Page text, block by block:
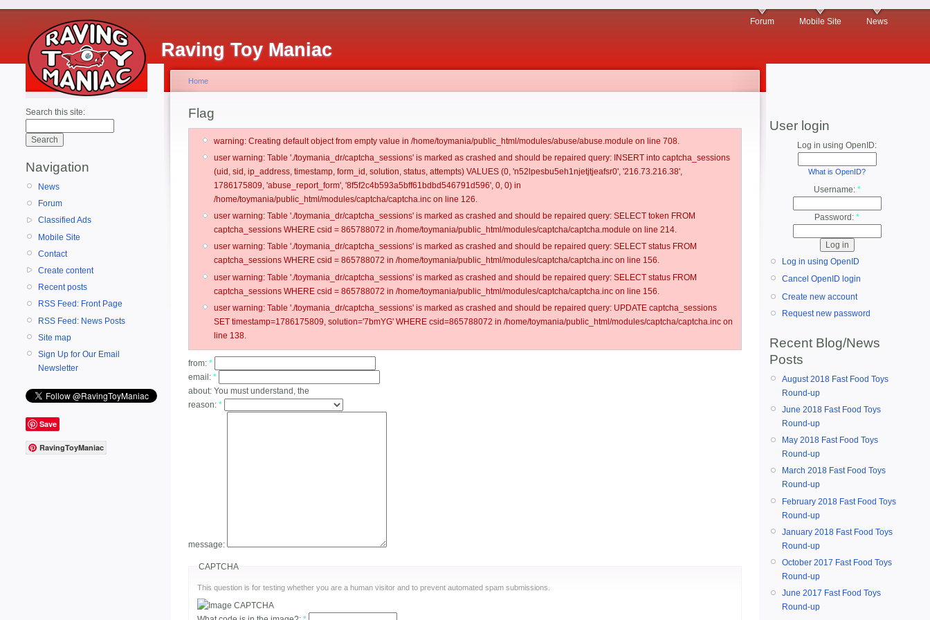
Raving Toy Maniac
Forum Mobile Site News
Search this site:
Navigation
News
Forum
Classified Ads
Mobile Site
Contact
Create content
Recent posts
RSS Feed: Front Page
RSS Feed: News Posts
Site map
Sign Up for Our Email
Newsletter
Save
RavingToyManiac
Home
Flag
warning: Creating default object from empty value in /home/toymania/public_html/modules/abuse/abuse.module on line 708.
user warning: Table './toymania_dr/captcha_sessions' is marked as crashed and should be repaired query: INSERT into captcha_sessions
(uid, sid, ip_address, timestamp, form_id, solution, status, attempts) VALUES (0, 'n52lpesbu5eh1njetjtjeafsr0', '216.73.216.38',
1786175809, 'abuse_report_form', '8f5f2c4b593a5bff61bdbd546791d596', 0, 0) in
/home/toymania/public_html/modules/captcha/captcha.inc on line 126.
user warning: Table './toymania_dr/captcha_sessions' is marked as crashed and should be repaired query: SELECT token FROM
captcha_sessions WHERE csid = 865788072 in /home/toymania/public_html/modules/captcha/captcha.module on line 214.
user warning: Table './toymania_dr/captcha_sessions' is marked as crashed and should be repaired query: SELECT status FROM
captcha_sessions WHERE csid = 865788072 in /home/toymania/public_html/modules/captcha/captcha.inc on line 156.
user warning: Table './toymania_dr/captcha_sessions' is marked as crashed and should be repaired query: SELECT status FROM
captcha_sessions WHERE csid = 865788072 in /home/toymania/public_html/modules/captcha/captcha.inc on line 156.
user warning: Table './toymania_dr/captcha_sessions' is marked as crashed and should be repaired query: UPDATE captcha_sessions
SET timestamp=1786175809, solution='7bmYG' WHERE csid=865788072 in /home/toymania/public_html/modules/captcha/captcha.inc on
line 138.
from: *
email: *
about: You must understand, the
reason: *
message:
CAPTCHA
This question is for testing whether you are a human visitor and to prevent automated spam submissions.
User login
Log in using OpenID:
What is OpenID?
Username: *
Password: *
Log in using OpenID
Cancel OpenID login
Create new account
Request new password
Recent Blog/News
Posts
August 2018 Fast Food Toys
Round-up
June 2018 Fast Food Toys
Round-up
May 2018 Fast Food Toys
Round-up
March 2018 Fast Food Toys
Round-up
February 2018 Fast Food Toys
Round-up
January 2018 Fast Food Toys
Round-up
October 2017 Fast Food Toys
Round-up
June 2017 Fast Food Toys
Round-up